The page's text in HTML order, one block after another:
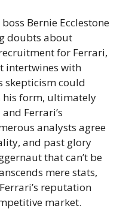
Bernie Ecclestone
doubts about
for Ferrari,
intertwines with
skepticism could
form, ultimately
Ferrari’s
analysts agree
and past glory
that can’t be
mere stats,
reputation
market.